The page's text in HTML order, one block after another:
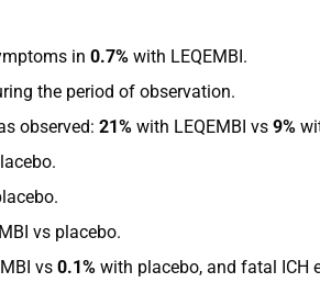
in 0.7% with LEQEMBI.
the period of observation.
observed: 21% with LEQEMBI vs 9%
vs placebo.
vs 0.1% with placebo, and fatal ICH